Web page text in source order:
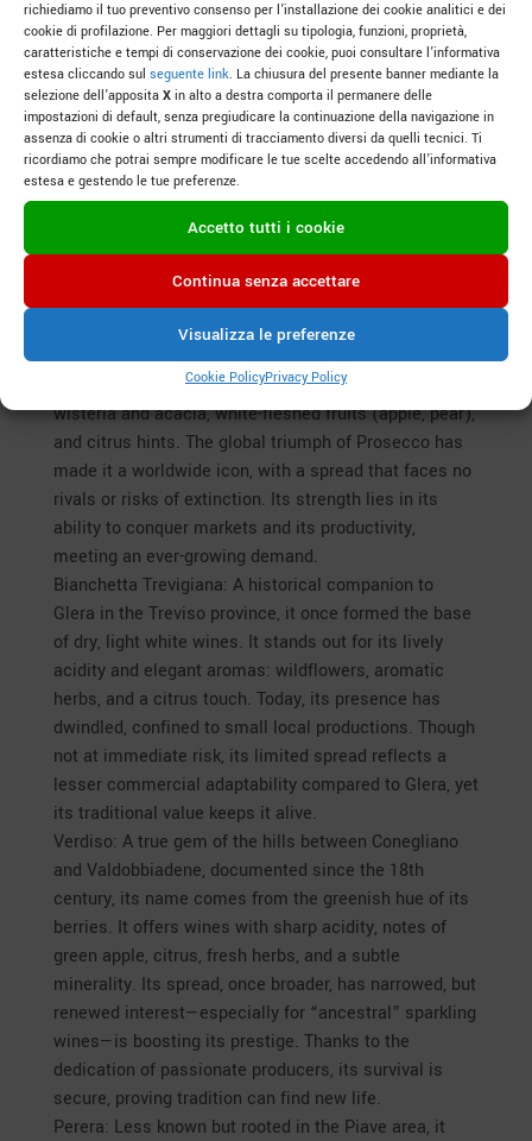
richiediamo il tuo preventivo consenso per l’installazione dei cookie analitici e dei
cookie di profilazione. Per maggiori dettagli su tipologia, funzioni, proprietà,
caratteristiche e tempi di conservazione dei cookie, puoi consultare l’informativa
estesa cliccando sul seguente link. La chiusura del presente banner mediante la
selezione dell’apposita X in alto a destra comporta il permanere delle
impostazioni di default, senza pregiudicare la continuazione della navigazione in
assenza di cookie o altri strumenti di tracciamento diversi da quelli tecnici. Ti
ricordiamo che potrai sempre modificare le tue scelte accedendo all’informativa
estesa e gestendo le tue preferenze.
Accetto tutti i cookie
Continua senza accettare
Visualizza le preferenze
Cookie PolicyPrivacy Policy
Veneto, a land of fresh and aromatic white wines,
holds a treasure trove of native grape varieties
waiting to be discovered beyond the renowned Glera.
From the hills of Eastern Veneto to the plains and
slopes of the west, these grapes weave tales of
tradition, terroir adaptability, and unique flavors. Let’s
explore them, blending their characteristics, spread,
and preservation prospects.
The Heart of Eastern Veneto
tracing back to the Trevigiano area between the 17th
and 18th centuries. Fresh and versatile, it yields
wines with delicate aromas: white flowers like
wisteria and acacia, white-fleshed fruits (apple, pear),
and citrus hints. The global triumph of Prosecco has
made it a worldwide icon, with a spread that faces no
rivals or risks of extinction. Its strength lies in its
ability to conquer markets and its productivity,
meeting an ever-growing demand.
Bianchetta Trevigiana: A historical companion to
Glera in the Treviso province, it once formed the base
of dry, light white wines. It stands out for its lively
acidity and elegant aromas: wildflowers, aromatic
herbs, and a citrus touch. Today, its presence has
dwindled, confined to small local productions. Though
not at immediate risk, its limited spread reflects a
lesser commercial adaptability compared to Glera, yet
its traditional value keeps it alive.
Verdiso: A true gem of the hills between Conegliano
and Valdobbiadene, documented since the 18th
century, its name comes from the greenish hue of its
berries. It offers wines with sharp acidity, notes of
green apple, citrus, fresh herbs, and a subtle
minerality. Its spread, once broader, has narrowed, but
renewed interest—especially for “ancestral” sparkling
wines—is boosting its prestige. Thanks to the
dedication of passionate producers, its survival is
secure, proving tradition can find new life.
Perera: Less known but rooted in the Piave area, it